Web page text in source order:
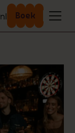
nl Boek